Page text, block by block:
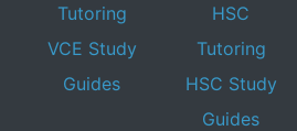
Tutoring
VCE Study
Guides
HSC
Tutoring
HSC Study
Guides